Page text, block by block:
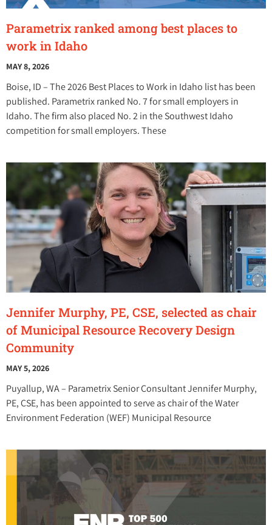
Parametrix ranked among best places to
work in Idaho
MAY 8, 2026
Boise, ID – The 2026 Best Places to Work in Idaho list has been
published. Parametrix ranked No. 7 for small employers in
Idaho. The firm also placed No. 2 in the Southwest Idaho
competition for small employers. These
Jennifer Murphy, PE, CSE, selected as chair
of Municipal Resource Recovery Design
Community
MAY 5, 2026
Puyallup, WA – Parametrix Senior Consultant Jennifer Murphy,
PE, CSE, has been appointed to serve as chair of the Water
Environment Federation (WEF) Municipal Resource